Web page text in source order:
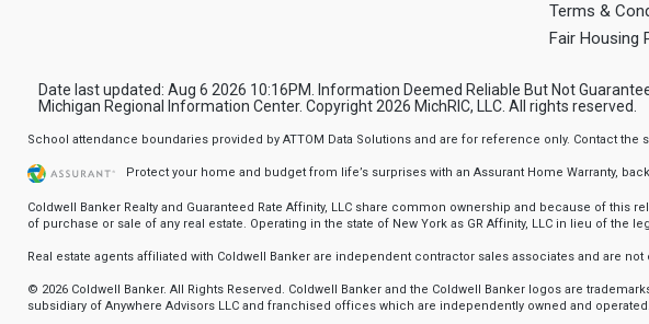
Terms &
Fair Housing
Date last updated: Aug 6 2026 10:16PM. Information Deemed Reliable But Not
Michigan Regional Information Center. Copyright 2026 MichRIC, LLC. All rights reserved.
School attendance boundaries provided by ATTOM Data Solutions and are for reference only. Contact
Protect your home and budget from life’s surprises with an Assurant Home Warranty,
Coldwell Banker Realty and Guaranteed Rate Affinity, LLC share common ownership and because of
of purchase or sale of any real estate. Operating in the state of New York as GR Affinity, LLC in lieu of the
Real estate agents affiliated with Coldwell Banker are independent contractor sales associates and are
© 2026 Coldwell Banker. All Rights Reserved. Coldwell Banker and the Coldwell Banker logos are
subsidiary of Anywhere Advisors LLC and franchised offices which are independently owned and